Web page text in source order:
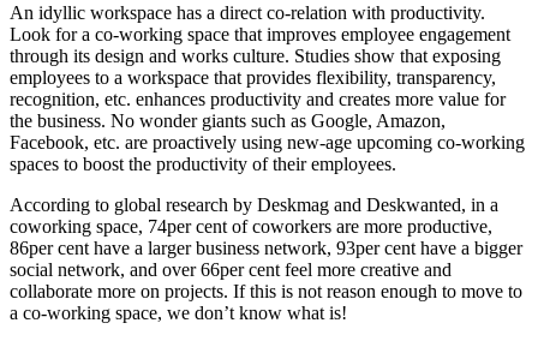
An idyllic workspace has a direct co-relation with productivity.
Look for a co-working space that improves employee engagement
through its design and works culture. Studies show that exposing
employees to a workspace that provides flexibility, transparency,
recognition, etc. enhances productivity and creates more value for
the business. No wonder giants such as Google, Amazon,
Facebook, etc. are proactively using new-age upcoming co-working
spaces to boost the productivity of their employees.
According to global research by Deskmag and Deskwanted, in a
coworking space, 74per cent of coworkers are more productive,
86per cent have a larger business network, 93per cent have a bigger
social network, and over 66per cent feel more creative and
collaborate more on projects. If this is not reason enough to move to
a co-working space, we don’t know what is!